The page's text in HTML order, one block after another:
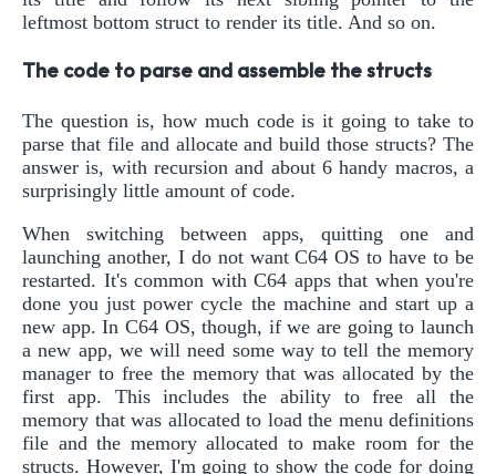
leftmost bottom struct to render its title. And so on.
The code to parse and assemble the structs
The question is, how much code is it going to take to
parse that file and allocate and build those structs? The
answer is, with recursion and about 6 handy macros, a
surprisingly little amount of code.
When switching between apps, quitting one and
launching another, I do not want C64 OS to have to be
restarted. It's common with C64 apps that when you're
done you just power cycle the machine and start up a
new app. In C64 OS, though, if we are going to launch
a new app, we will need some way to tell the memory
manager to free the memory that was allocated by the
first app. This includes the ability to free all the
memory that was allocated to load the menu definitions
file and the memory allocated to make room for the
structs. However, I'm going to show the code for doing